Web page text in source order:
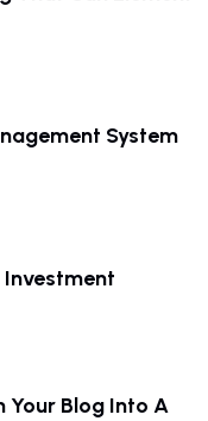
System
Your Blog Into A